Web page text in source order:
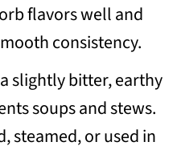
flavors well and
consistency.
slightly bitter, earthy
soups and stews.
steamed, or used in